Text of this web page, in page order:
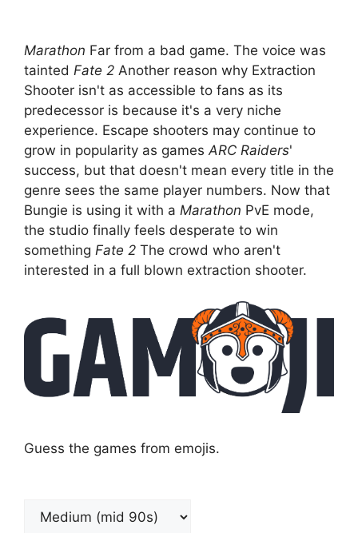
Marathon Far from a bad game. The voice was
tainted Fate 2 Another reason why Extraction
Shooter isn't as accessible to fans as its
predecessor is because it's a very niche
experience. Escape shooters may continue to
grow in popularity as gamesARC Raiders'
success, but that doesn't mean every title in the
genre sees the same player numbers. Now that
Bungie is using it with a Marathon PvE mode,
the studio finally feels desperate to win
something Fate 2 The crowd who aren't
interested in a full blown extraction shooter.
Guess the games from emojis.